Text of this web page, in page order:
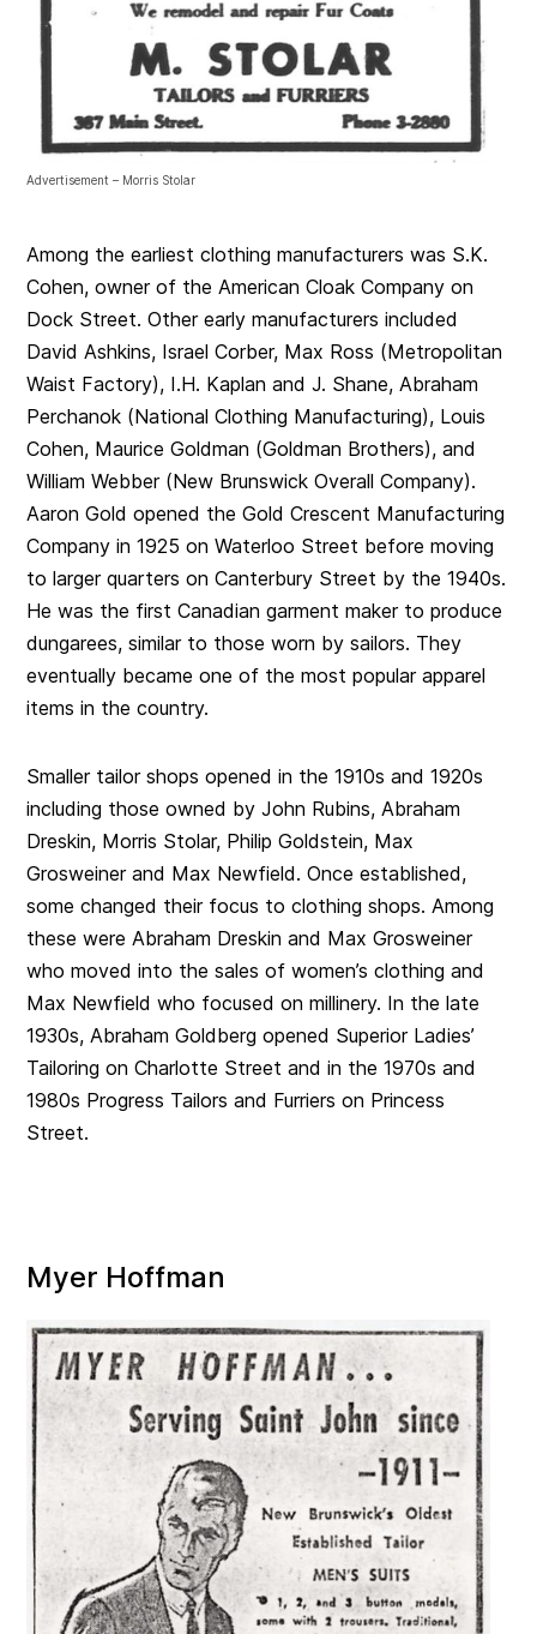
Advertisement – Morris Stolar
Among the earliest clothing manufacturers was S.K.
Cohen, owner of the American Cloak Company on
Dock Street. Other early manufacturers included
David Ashkins, Israel Corber, Max Ross (Metropolitan
Waist Factory), I.H. Kaplan and J. Shane, Abraham
Perchanok (National Clothing Manufacturing), Louis
Cohen, Maurice Goldman (Goldman Brothers), and
William Webber (New Brunswick Overall Company).
Aaron Gold opened the Gold Crescent Manufacturing
Company in 1925 on Waterloo Street before moving
to larger quarters on Canterbury Street by the 1940s.
He was the first Canadian garment maker to produce
dungarees, similar to those worn by sailors. They
eventually became one of the most popular apparel
items in the country.
Smaller tailor shops opened in the 1910s and 1920s
including those owned by John Rubins, Abraham
Dreskin, Morris Stolar, Philip Goldstein, Max
Grosweiner and Max Newfield. Once established,
some changed their focus to clothing shops. Among
these were Abraham Dreskin and Max Grosweiner
who moved into the sales of women’s clothing and
Max Newfield who focused on millinery. In the late
1930s, Abraham Goldberg opened Superior Ladies’
Tailoring on Charlotte Street and in the 1970s and
1980s Progress Tailors and Furriers on Princess
Street.
Myer Hoffman